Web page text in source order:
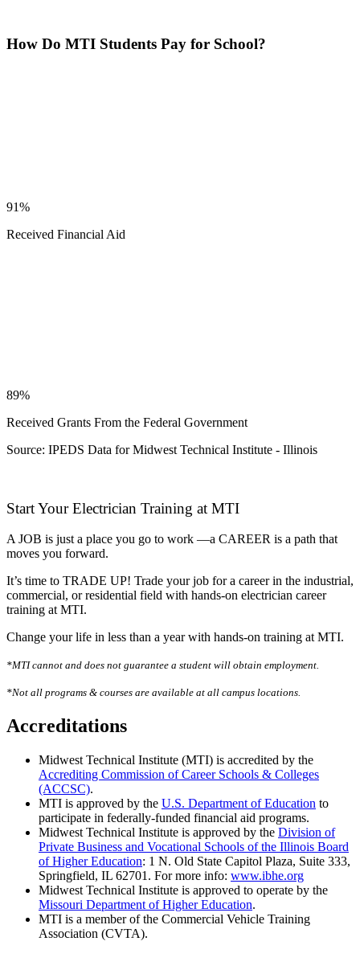
How Do MTI Students Pay for School?
91%
Received Financial Aid
89%
Received Grants From the Federal Government
Source: IPEDS Data for Midwest Technical Institute - Illinois
Start Your Electrician Training at MTI
A JOB is just a place you go to work —a CAREER is a path that
moves you forward.
It’s time to TRADE UP! Trade your job for a career in the industrial,
commercial, or residential field with hands-on electrician career
training at MTI.
Change your life in less than a year with hands-on training at MTI.
*MTI cannot and does not guarantee a student will obtain employment.
*Not all programs & courses are available at all campus locations.
Accreditations
Midwest Technical Institute (MTI) is accredited by the
Accrediting Commission of Career Schools & Colleges
(ACCSC).
MTI is approved by the U.S. Department of Education to
participate in federally-funded financial aid programs.
Midwest Technical Institute is approved by the Division of
Private Business and Vocational Schools of the Illinois Board
of Higher Education: 1 N. Old State Capitol Plaza, Suite 333,
Springfield, IL 62701. For more info: www.ibhe.org
Midwest Technical Institute is approved to operate by the
Missouri Department of Higher Education.
MTI is a member of the Commercial Vehicle Training
Association (CVTA).